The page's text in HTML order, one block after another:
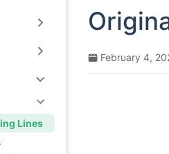
Lines
February 4,